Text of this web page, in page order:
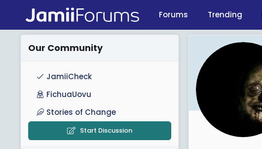
Forums Trending
Our Community
JamiiCheck
FichuaUovu
Stories of Change
Start Discussion